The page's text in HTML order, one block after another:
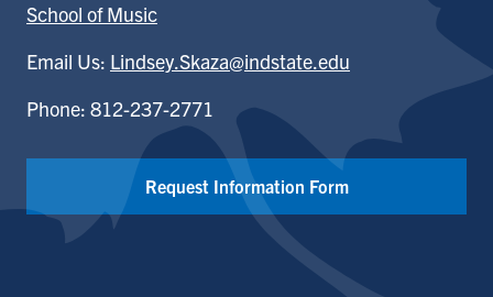
School of Music
Email Us: Lindsey.Skaza@indstate.edu
Phone: 812-237-2771
Request Information Form